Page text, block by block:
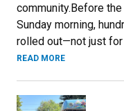
community.Before
Sunday morning,
rolled out—not just for
READ MORE